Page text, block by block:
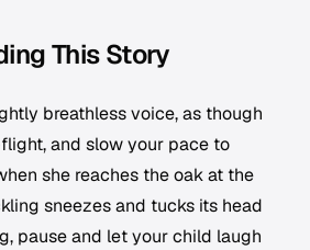
This Story
breathless voice, as though
and slow your pace to
she reaches the oak at the
sneezes and tucks its head
pause and let your child laugh